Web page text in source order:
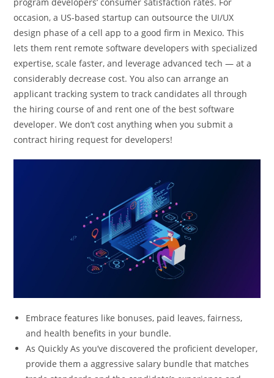
occasion, a US-based startup can outsource the UI/UX
design phase of a cell app to a good firm in Mexico. This
lets them rent remote software developers with specialized
expertise, scale faster, and leverage advanced tech — at a
considerably decrease cost. You also can arrange an
applicant tracking system to track candidates all through
the hiring course of and rent one of the best software
developer. We don’t cost anything when you submit a
contract hiring request for developers!
Embrace features like bonuses, paid leaves, fairness,
and health benefits in your bundle.
As Quickly As you’ve discovered the proficient developer,
provide them a aggressive salary bundle that matches